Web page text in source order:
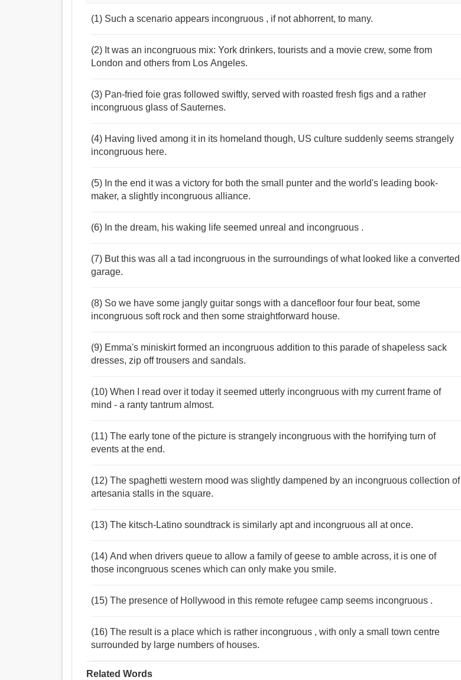
(1) Such a scenario appears incongruous , if not abhorrent, to many.
(2) It was an incongruous mix: York drinkers, tourists and a movie crew, some from
London and others from Los Angeles.
(3) Pan-fried foie gras followed swiftly, served with roasted fresh figs and a rather
incongruous glass of Sauternes.
(4) Having lived among it in its homeland though, US culture suddenly seems strangely
incongruous here.
(5) In the end it was a victory for both the small punter and the world's leading book-
maker, a slightly incongruous alliance.
(6) In the dream, his waking life seemed unreal and incongruous .
(7) But this was all a tad incongruous in the surroundings of what looked like a converted
garage.
(8) So we have some jangly guitar songs with a dancefloor four four beat, some
incongruous soft rock and then some straightforward house.
(9) Emma's miniskirt formed an incongruous addition to this parade of shapeless sack
dresses, zip off trousers and sandals.
(10) When I read over it today it seemed utterly incongruous with my current frame of
mind - a ranty tantrum almost.
(11) The early tone of the picture is strangely incongruous with the horrifying turn of
events at the end.
(12) The spaghetti western mood was slightly dampened by an incongruous collection of
artesania stalls in the square.
(13) The kitsch-Latino soundtrack is similarly apt and incongruous all at once.
(14) And when drivers queue to allow a family of geese to amble across, it is one of
those incongruous scenes which can only make you smile.
(15) The presence of Hollywood in this remote refugee camp seems incongruous .
(16) The result is a place which is rather incongruous , with only a small town centre
surrounded by large numbers of houses.
Related Words